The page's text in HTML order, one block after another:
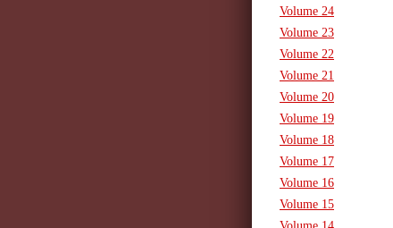
Volume 24
Volume 23
Volume 22
Volume 21
Volume 20
Volume 19
Volume 18
Volume 17
Volume 16
Volume 15